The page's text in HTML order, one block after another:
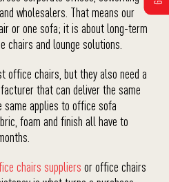
wholesalers. That means our
or one sofa; it is about long-term
and lounge solutions.
office chairs, but they also need a
that can deliver the same
same applies to office sofa
foam and finish all have to
chairs suppliers or office chairs